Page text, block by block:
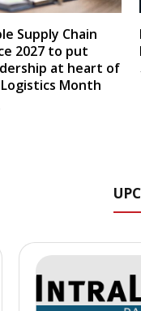
Supply Chain
2027 to put
at heart of
Month